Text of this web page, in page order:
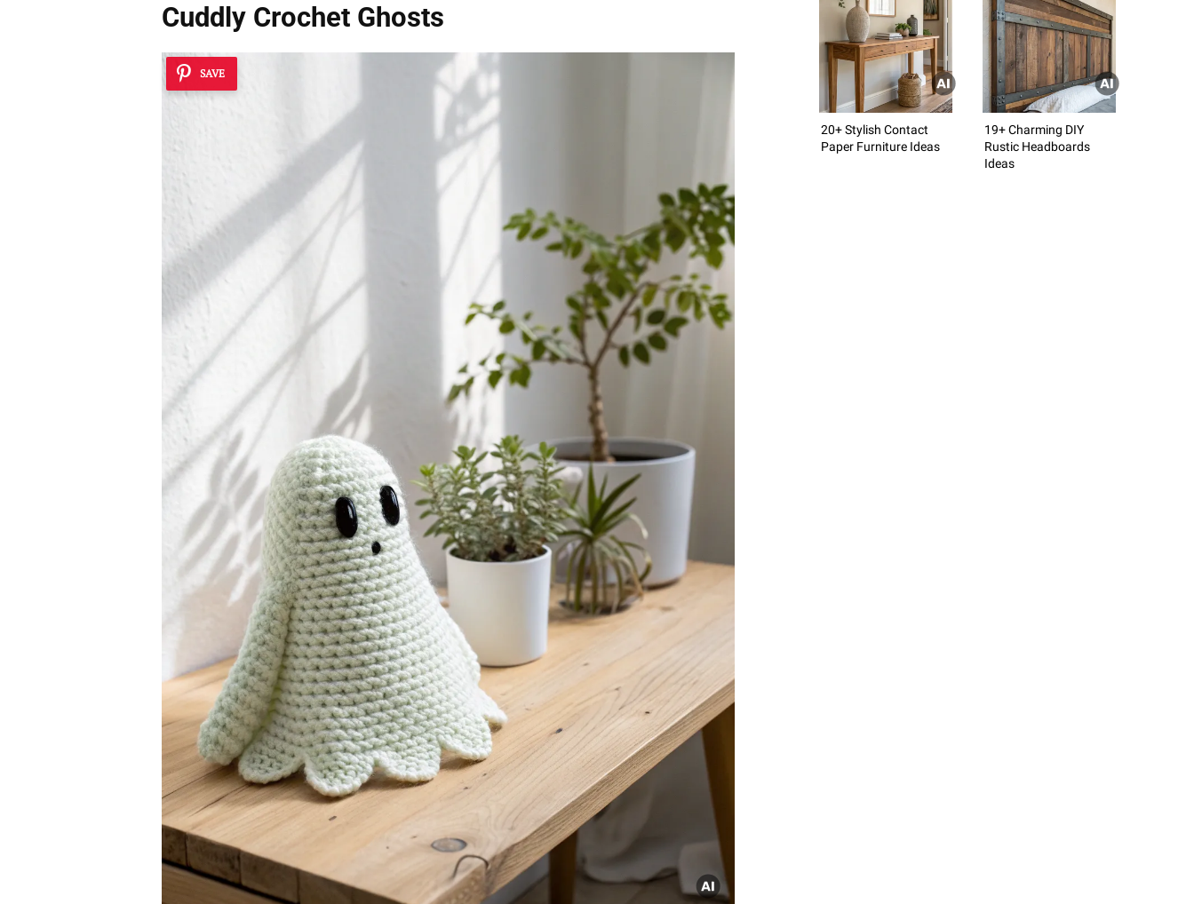
Cuddly Crochet Ghosts
SAVE
20+ Stylish Contact
Paper Furniture Ideas
19+ Charming DIY
Rustic Headboards
Ideas